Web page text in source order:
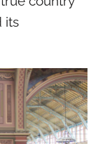
its